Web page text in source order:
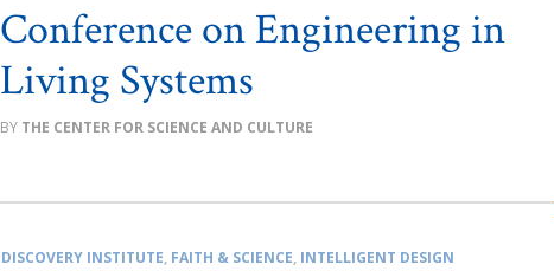
Conference on Engineering in
Living Systems
THE CENTER FOR SCIENCE AND CULTURE
DISCOVERY INSTITUTE, FAITH & SCIENCE, INTELLIGENT DESIGN